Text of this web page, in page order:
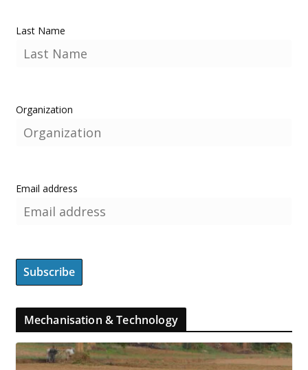
Last Name
Organization
Email address
Mechanisation & Technology